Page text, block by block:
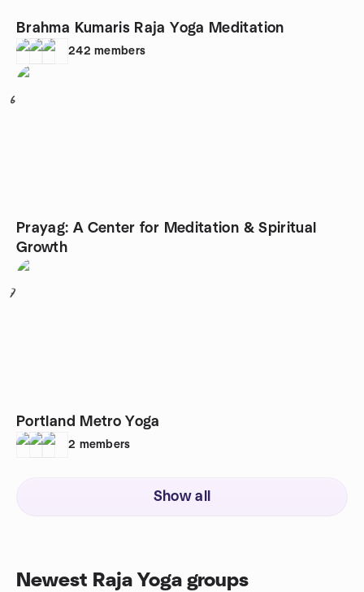
Brahma Kumaris Raja Yoga Meditation
242 members
6
Prayag: A Center for Meditation & Spiritual
Growth
7
Portland Metro Yoga
2 members
Show all
Newest Raja Yoga groups